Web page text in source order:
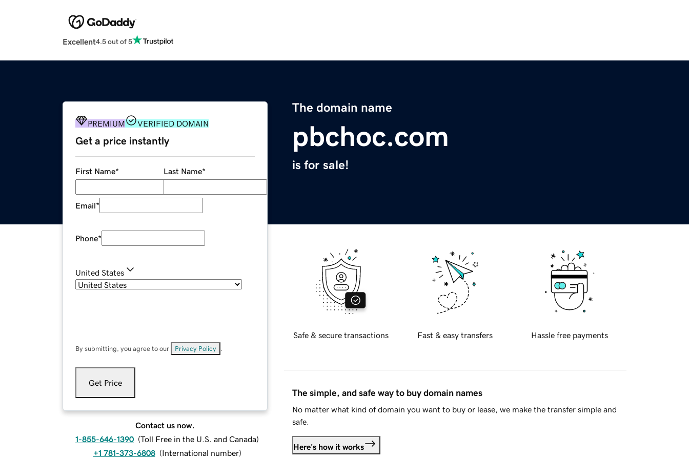
Excellent4.5 out of 5
The domain name
pbchoc.com
is for sale!
PREMIUM VERIFIED DOMAIN
Get a price instantly
First Name* Last Name*
Email*
Phone*
United States
By submitting, you agree to our Privacy Policy
Get Price
Contact us now.
1-855-646-1390 (Toll Free in the U.S. and Canada)
+1 781-373-6808 (International number)
Safe & secure transactions Fast & easy transfers Hassle free payments
The simple, and safe way to buy domain names
No matter what kind of domain you want to buy or lease, we make the transfer simple and
safe.
Here's how it works